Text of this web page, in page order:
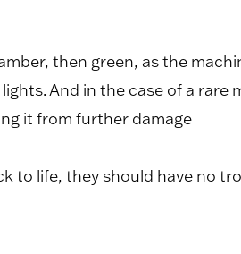
then green, as the
And in the case of a rare
it from further damage
life, they should have no